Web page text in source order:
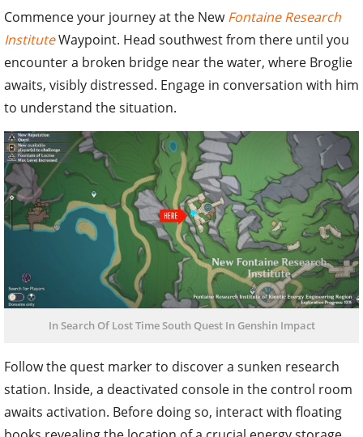
Commence your journey at the NewFontaine Research
InstituteWaypoint. Head southwest from there until you
encounter a broken bridge near the water, where Broglie
awaits, visibly distressed. Engage in conversation with him
to understand the situation.
In Search Of Lost Time South Quest In Genshin Impact
Follow the quest marker to discover a sunken research
station. Inside, a deactivated console in the control room
awaits activation. Before doing so, interact with floating